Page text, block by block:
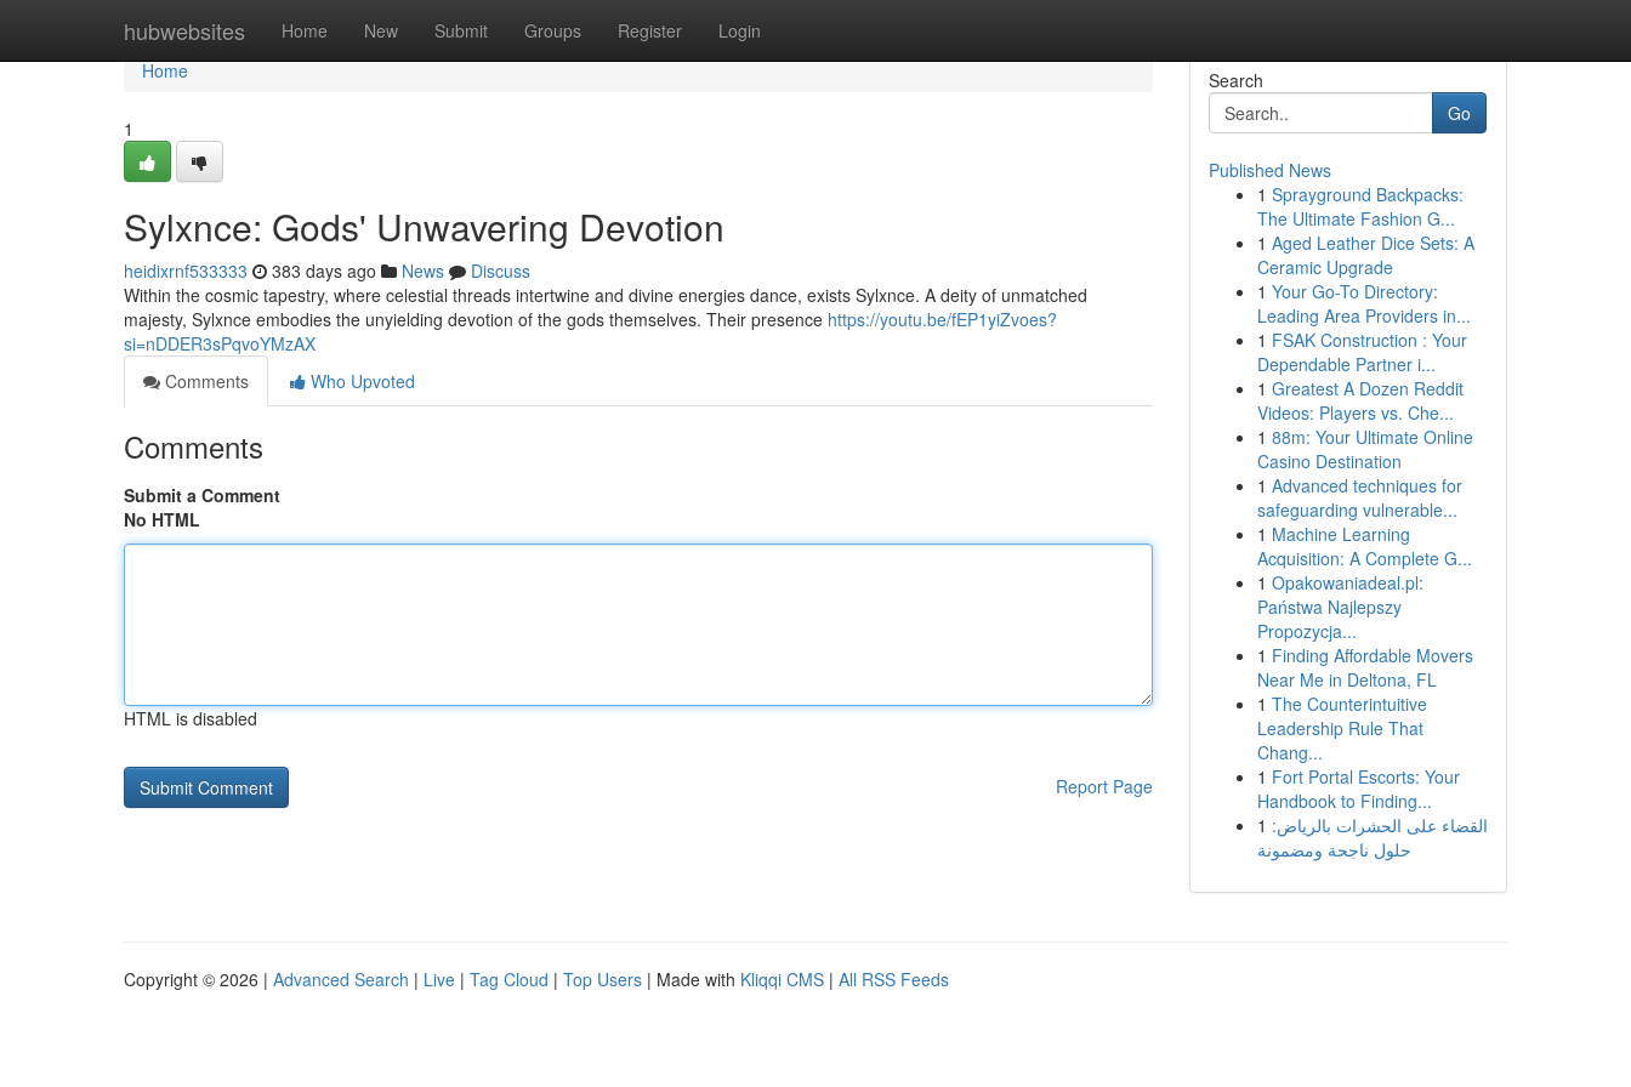
hubwebsites Home New Submit Groups Register Login
Home
Home
1
Sylxnce: Gods' Unwavering Devotion
heidixrnf533333 383 days ago News
Discuss
Within the cosmic tapestry, where celestial threads intertwine and divine energies dance, exists Sylxnce. A deity of unmatched
majesty, Sylxnce embodies the unyielding devotion of the gods themselves. Their presence https://youtu.be/fEP1yiZvoes?
si=nDDER3sPqvoYMzAX
Comments
Who Upvoted
Comments
Submit a Comment
No HTML
HTML is disabled
Report Page
Search
Go
Published News
1 Sprayground Backpacks:
The Ultimate Fashion G...
1 Aged Leather Dice Sets: A
Ceramic Upgrade
1 Your Go-To Directory:
Leading Area Providers in...
1 FSAK Construction : Your
Dependable Partner i...
1 Greatest A Dozen Reddit
Videos: Players vs. Che...
1 88m: Your Ultimate Online
Casino Destination
1 Advanced techniques for
safeguarding vulnerable...
1 Machine Learning
Acquisition: A Complete G...
1 Opakowaniadeal.pl:
Państwa Najlepszy
Propozycja...
1 Finding Affordable Movers
Near Me in Deltona, FL
1 The Counterintuitive
Leadership Rule That
Chang...
1 Fort Portal Escorts: Your
Handbook to Finding...
1 القضاء على الحشرات بالرياض:
حلول ناجحة ومضمونة
Copyright © 2026 | Advanced Search | Live | Tag Cloud | Top Users | Made with Kliqqi CMS | All RSS Feeds